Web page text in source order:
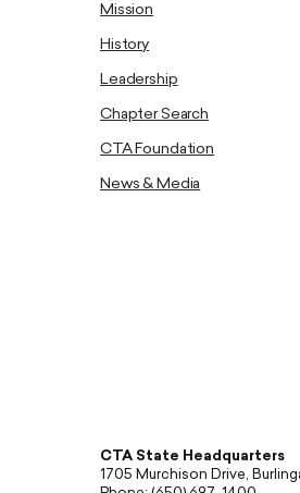
Mission
History
Leadership
Chapter Search
CTA Foundation
News & Media
CTA State Headquarters
1705 Murchison Drive,